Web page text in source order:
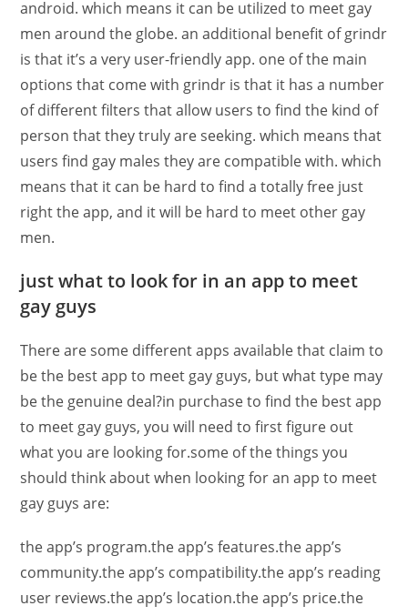
android. which means it can be utilized to meet gay
men around the globe. an additional benefit of grindr
is that it’s a very user-friendly app. one of the main
options that come with grindr is that it has a number
of different filters that allow users to find the kind of
person that they truly are seeking. which means that
users find gay males they are compatible with. which
means that it can be hard to find a totally free just
right the app, and it will be hard to meet other gay
men.
just what to look for in an app to meet
gay guys
There are some different apps available that claim to
be the best app to meet gay guys, but what type may
be the genuine deal?in purchase to find the best app
to meet gay guys, you will need to first figure out
what you are looking for.some of the things you
should think about when looking for an app to meet
gay guys are:
the app’s program.the app’s features.the app’s
community.the app’s compatibility.the app’s reading
user reviews.the app’s location.the app’s price.the